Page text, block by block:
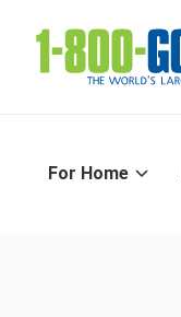
For Home